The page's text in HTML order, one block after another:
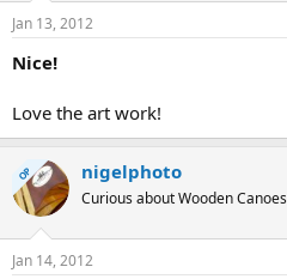
Jan 13, 2012
Nice!
Love the art work!
OP nigelphoto
Curious about Wooden Canoes
Jan 14, 2012